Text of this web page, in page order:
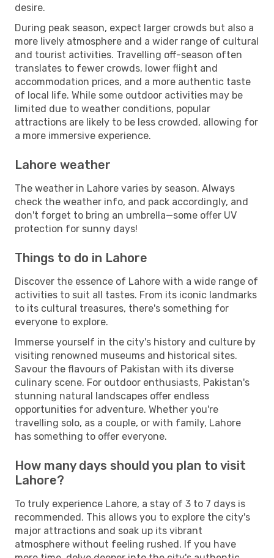
desire.
During peak season, expect larger crowds but also a
more lively atmosphere and a wider range of cultural
and tourist activities. Travelling off-season often
translates to fewer crowds, lower flight and
accommodation prices, and a more authentic taste
of local life. While some outdoor activities may be
limited due to weather conditions, popular
attractions are likely to be less crowded, allowing for
a more immersive experience.
Lahore weather
The weather in Lahore varies by season. Always
check the weather info, and pack accordingly, and
don't forget to bring an umbrella—some offer UV
protection for sunny days!
Things to do in Lahore
Discover the essence of Lahore with a wide range of
activities to suit all tastes. From its iconic landmarks
to its cultural treasures, there's something for
everyone to explore.
Immerse yourself in the city's history and culture by
visiting renowned museums and historical sites.
Savour the flavours of Pakistan with its diverse
culinary scene. For outdoor enthusiasts, Pakistan's
stunning natural landscapes offer endless
opportunities for adventure. Whether you're
travelling solo, as a couple, or with family, Lahore
has something to offer everyone.
How many days should you plan to visit
Lahore?
To truly experience Lahore, a stay of 3 to 7 days is
recommended. This allows you to explore the city's
major attractions and soak up its vibrant
atmosphere without feeling rushed. If you have